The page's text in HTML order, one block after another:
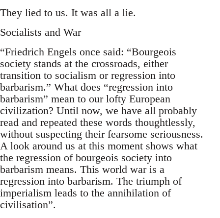
They lied to us. It was all a lie.
Socialists and War
“Friedrich Engels once said: “Bourgeois
society stands at the crossroads, either
transition to socialism or regression into
barbarism.” What does “regression into
barbarism” mean to our lofty European
civilization? Until now, we have all probably
read and repeated these words thoughtlessly,
without suspecting their fearsome seriousness.
A look around us at this moment shows what
the regression of bourgeois society into
barbarism means. This world war is a
regression into barbarism. The triumph of
imperialism leads to the annihilation of
civilisation”.